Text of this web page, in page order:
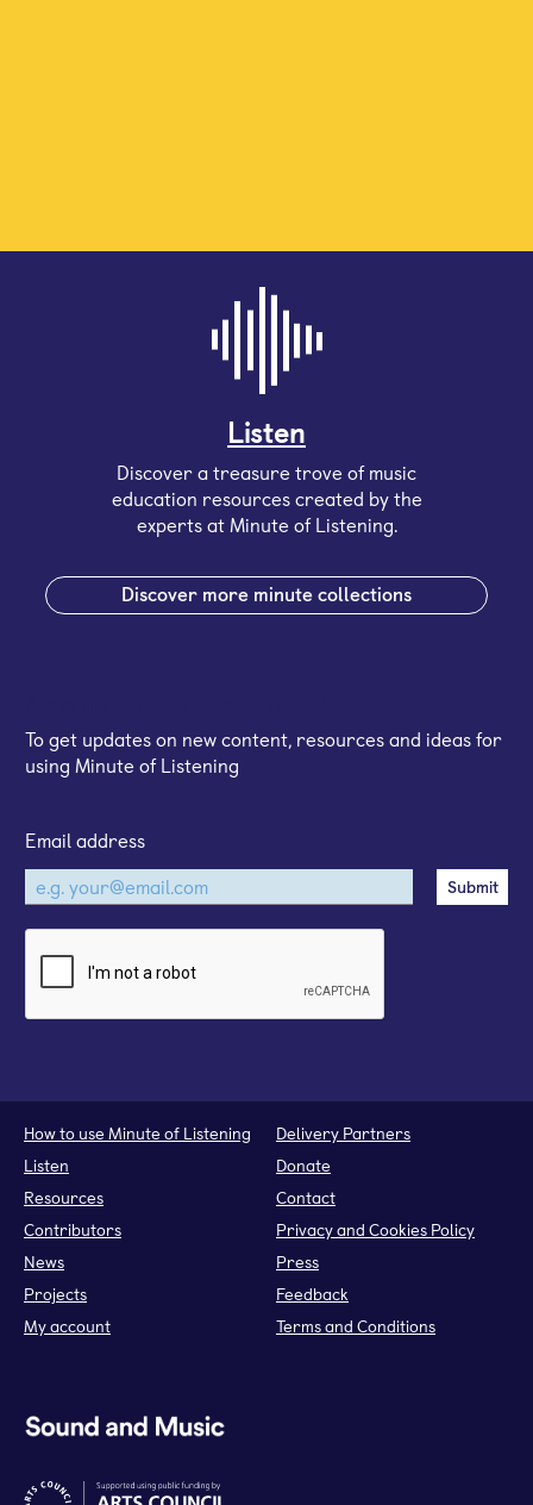
Listen
Discover a treasure trove of music
education resources created by the
experts at Minute of Listening.
Discover more minute collections
To get updates on new content, resources and ideas for
using Minute of Listening
Email address
How to use Minute of Listening
Listen
Resources
Contributors
News
Projects
My account
Delivery Partners
Donate
Contact
Privacy and Cookies Policy
Press
Feedback
Terms and Conditions